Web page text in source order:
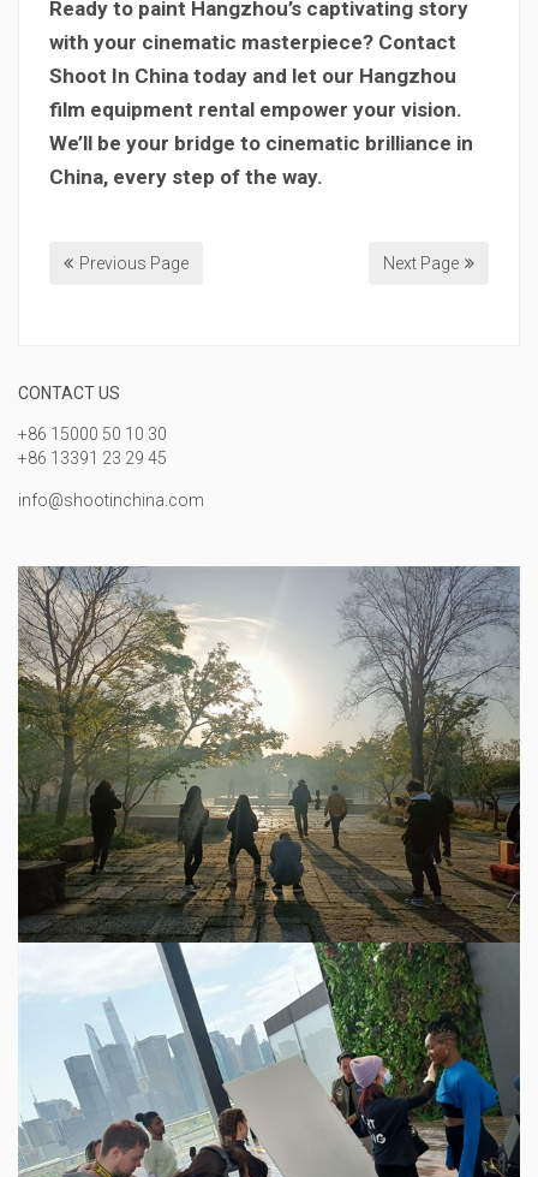
Ready to paint Hangzhou’s captivating story
with your cinematic masterpiece? Contact
Shoot In China today and let our Hangzhou
film equipment rental empower your vision.
We’ll be your bridge to cinematic brilliance in
China, every step of the way.
Previous Page Next Page
CONTACT US
+86 15000 50 10 30
+86 13391 23 29 45
info@shootinchina.com